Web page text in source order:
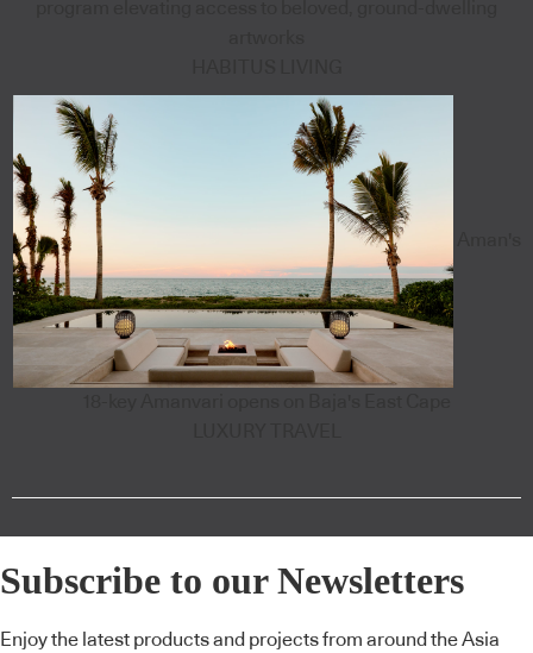
Subscribe to our Newsletters
Enjoy the latest products and projects from around the Asia